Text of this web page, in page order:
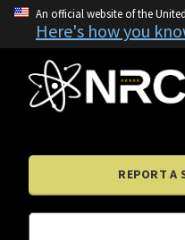
An official website of the
Here's how you
REPORT A